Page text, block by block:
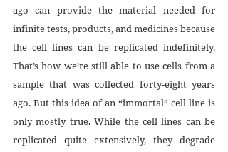
ago can provide the material needed for
infinite tests, products, and medicines because
the cell lines can be replicated indefinitely.
That’s how we’re still able to use cells from a
sample that was collected forty-eight years
ago. But this idea of an “immortal” cell line is
only mostly true. While the cell lines can be
replicated quite extensively, they degrade